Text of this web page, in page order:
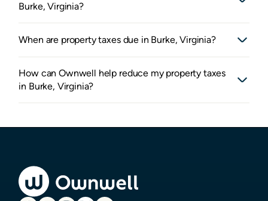
Burke, Virginia?
When are property taxes due in Burke, Virginia?
How can Ownwell help reduce my property taxes
in Burke, Virginia?